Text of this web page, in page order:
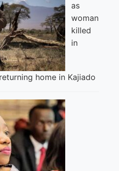
as
woman
killed
in
home in Kajiado